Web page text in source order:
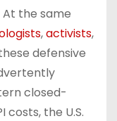
the same
,activists,
defensive
closed-
costs, the U.S.